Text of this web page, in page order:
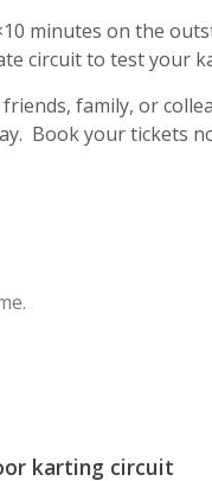
minutes on the
circuit to test your
family, or
Book your tickets
karting circuit